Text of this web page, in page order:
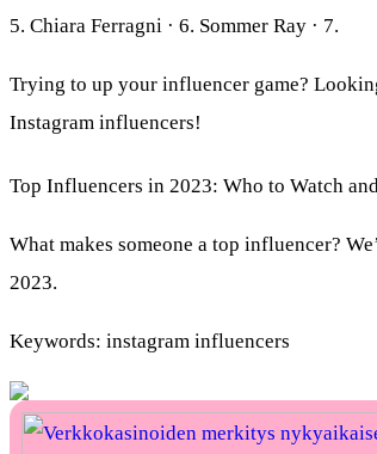
5. Chiara Ferragni · 6. Sommer Ray · 7.
Trying to up your influencer game?
Instagram influencers!
Top Influencers in 2023: Who to Watch
What makes someone a top influencer?
2023.
Keywords: instagram influencers